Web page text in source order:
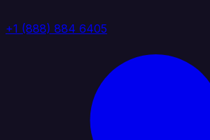
+1 (888) 884 6405